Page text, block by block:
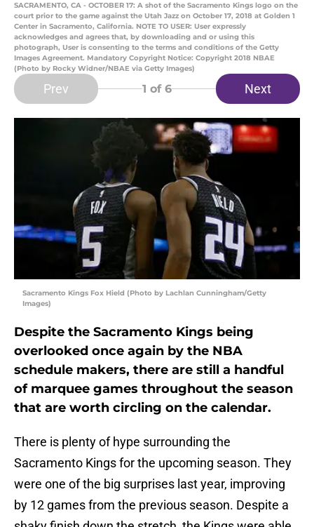
SACRAMENTO, CA - OCTOBER 17: A shot of the Sacramento Kings logo on the
court prior to the game against the Utah Jazz on October 17, 2018 at Golden 1
Center in Sacramento, California. NOTE TO USER: User expressly
acknowledges and agrees that, by downloading and or using this
photograph, User is consenting to the terms and conditions of the Getty
Images Agreement. Mandatory Copyright Notice: Copyright 2018 NBAE
(Photo by Rocky Widner/NBAE via Getty Images)
Prev 1 of 6 Next
Sacramento Kings Fox Hield (Photo by Lachlan Cunningham/Getty
Images)
Despite the Sacramento Kings being
overlooked once again by the NBA
schedule makers, there are still a handful
of marquee games throughout the season
that are worth circling on the calendar.
There is plenty of hype surrounding the
Sacramento Kings for the upcoming season. They
were one of the big surprises last year, improving
by 12 games from the previous season. Despite a